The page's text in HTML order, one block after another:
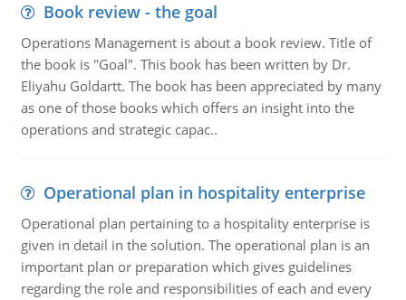
Book review - the goal
Operations Management is about a book review. Title of
the book is "Goal". This book has been written by Dr.
Eliyahu Goldartt. The book has been appreciated by many
as one of those books which offers an insight into the
operations and strategic capac..
Operational plan in hospitality enterprise
Operational plan pertaining to a hospitality enterprise is
given in detail in the solution. The operational plan is an
important plan or preparation which gives guidelines
regarding the role and responsibilities of each and every